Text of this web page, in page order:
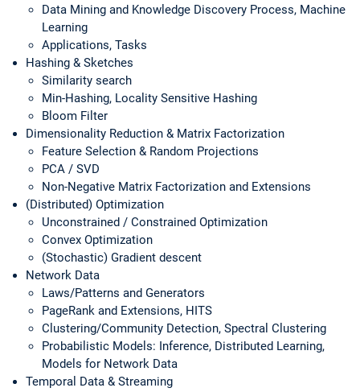
Data Mining and Knowledge Discovery Process, Machine
Learning
Applications, Tasks
Hashing & Sketches
Similarity search
Min-Hashing, Locality Sensitive Hashing
Bloom Filter
Dimensionality Reduction & Matrix Factorization
Feature Selection & Random Projections
PCA / SVD
Non-Negative Matrix Factorization and Extensions
(Distributed) Optimization
Unconstrained / Constrained Optimization
Convex Optimization
(Stochastic) Gradient descent
Network Data
Laws/Patterns and Generators
PageRank and Extensions, HITS
Clustering/Community Detection, Spectral Clustering
Probabilistic Models: Inference, Distributed Learning,
Models for Network Data
Temporal Data & Streaming